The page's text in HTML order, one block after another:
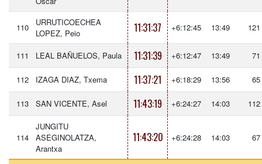
110
URRUTICOECHEA
LOPEZ, Peio
11:31:37 +6:12:45 13:49 121
111 LEAL BAÑUELOS, Paula 11:31:39 +6:12:47 13:49 71
112 IZAGA DIAZ, Txema 11:37:21 +6:18:29 13:56 65
113 SAN VICENTE, Asel 11:43:19 +6:24:27 14:03 112
114
JUNGITU
ASEGINOLATZA,
Arantxa
11:43:20 +6:24:28 14:03 67